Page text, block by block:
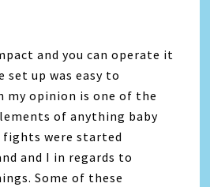
and you can operate it
set up was easy to
my opinion is one of the
of anything baby
fights were started
and I in regards to
Some of these